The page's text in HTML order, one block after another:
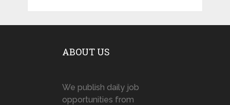
ABOUT US
We publish daily job
opportunities from